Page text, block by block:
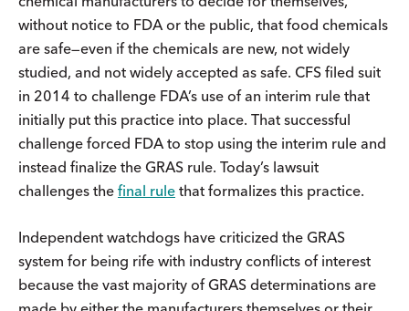
without notice to FDA or the public, that food chemicals
are safe—even if the chemicals are new, not widely
studied, and not widely accepted as safe. CFS filed suit
in 2014 to challenge FDA’s use of an interim rule that
initially put this practice into place. That successful
challenge forced FDA to stop using the interim rule and
instead finalize the GRAS rule. Today’s lawsuit
challenges the final rule that formalizes this practice.
Independent watchdogs have criticized the GRAS
system for being rife with industry conflicts of interest
because the vast majority of GRAS determinations are